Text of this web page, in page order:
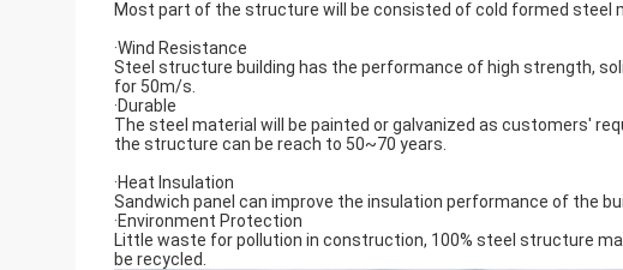
Most part of the structure will be consisted of cold formed steel
·Wind Resistance
Steel structure building has the performance of high strength,
for 50m/s.
·Durable
The steel material will be painted or galvanized as customers'
the structure can be reach to 50~70 years.
·Heat Insulation
Sandwich panel can improve the insulation performance of the
·Environment Protection
Little waste for pollution in construction, 100% steel structure
be recycled.